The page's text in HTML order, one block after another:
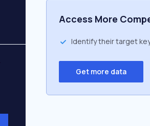
Access More
Identify their target
Get more data